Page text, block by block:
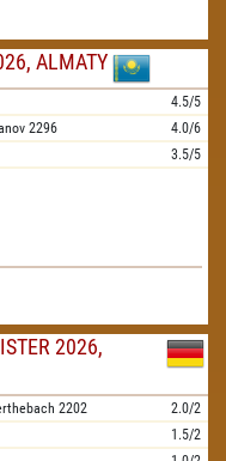
ALMATY
4.5/5
2296
4.0/6
3.5/5
2026,
2202
2.0/2
1.5/2